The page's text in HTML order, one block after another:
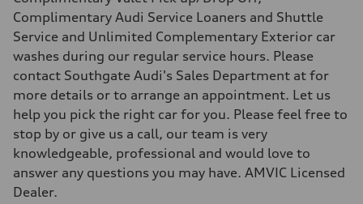
Front
Independent five-link
Rear
Independent five-link
Brake system
6 piston front and single piston rear calipers
Steering
Electromechanical Steering with Speed-Sensitive Power Assistance
Weights
Unladen weight
—
Gross weight limit
—
Complimentary Audi Service Loaners and Shuttle
Service and Unlimited Complementary Exterior car
washes during our regular service hours. Please
contact Southgate Audi's Sales Department at for
more details or to arrange an appointment. Let us
help you pick the right car for you. Please feel free to
stop by or give us a call, our team is very
knowledgeable, professional and would love to
answer any questions you may have. AMVIC Licensed
Dealer.